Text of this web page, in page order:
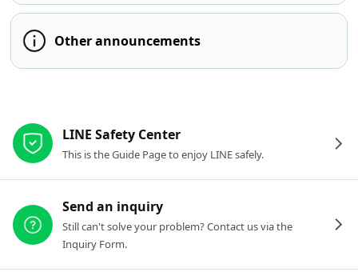
Other announcements
LINE Safety Center
This is the Guide Page to enjoy LINE safely.
Send an inquiry
Still can't solve your problem? Contact us via the
Inquiry Form.